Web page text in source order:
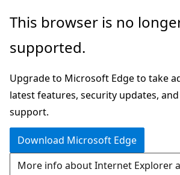
Skip
main
Skip
in-
navigation
Skip
Ask
chat
experience
This browser is no
supported.
Upgrade to Microsoft Edge to take
latest features, security updates,
support.
Download Microsoft Edge
More info about Internet Explorer